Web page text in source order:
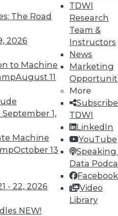
The Road
2026
to Machine
August 11
1,
Machine
October 13
- 22, 2026
NEW!
TDWI
Research
Team &
Instructors
News
Marketing
More
TDWI
LinkedIn
YouTube
Speaking
Data
Facebook
Video
Library
and half-day
Save an extra
with code
Projects,
Career
to exclusive research
and training.
Team memberships